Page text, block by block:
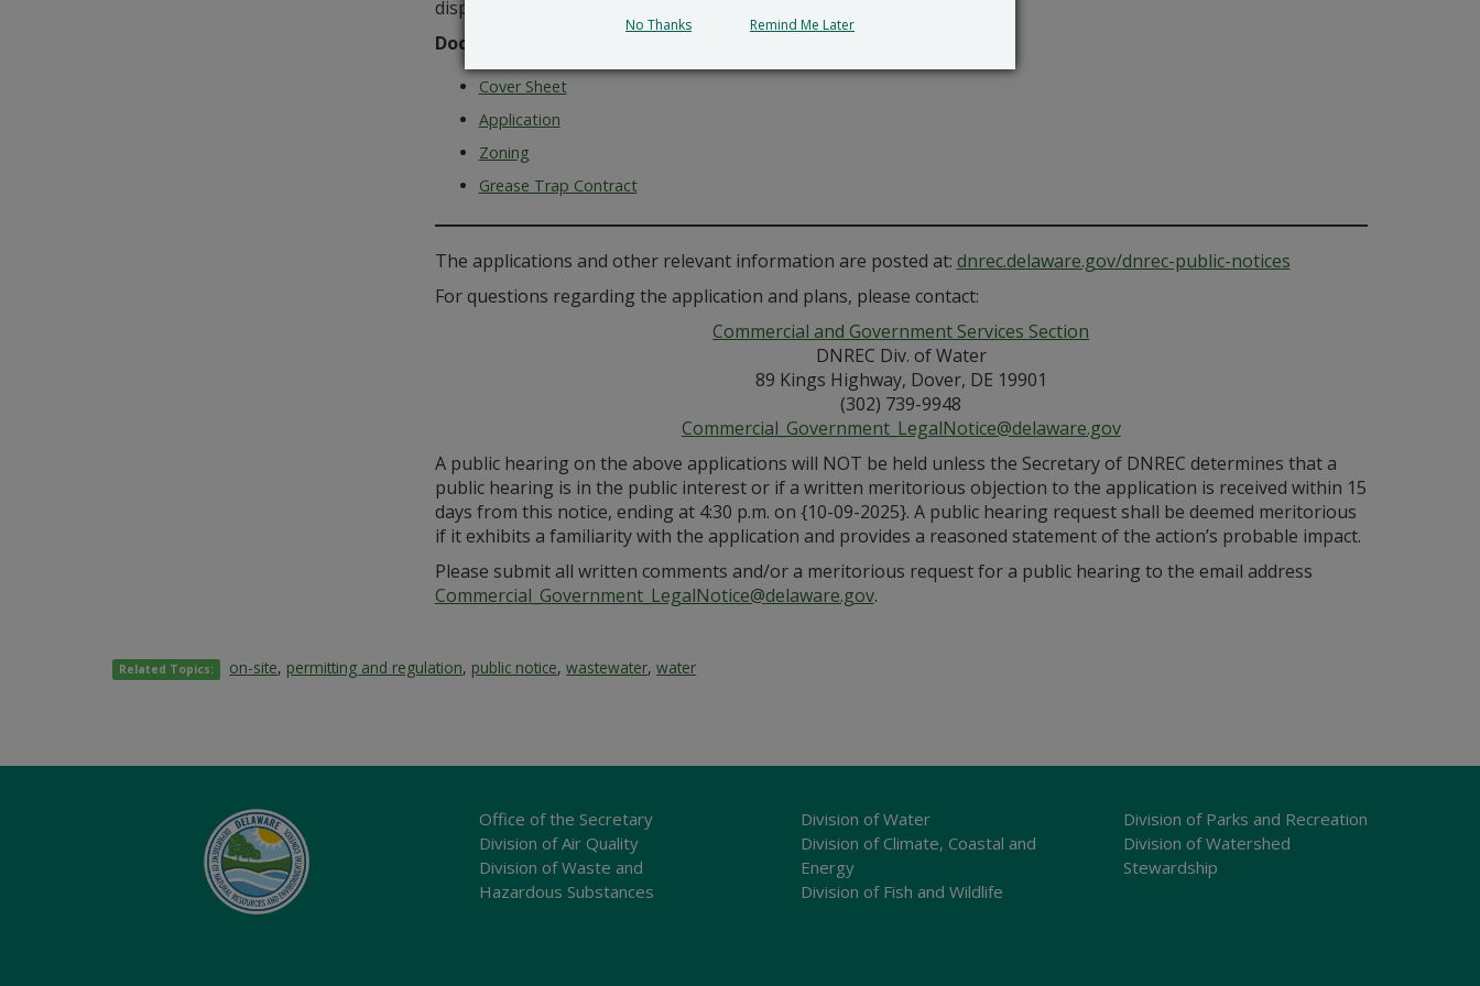
disposal.
Documents for Review
Cover Sheet
Application
Zoning
Grease Trap Contract
The applications and other relevant information are posted at: dnrec.delaware.gov/dnrec-public-notices
For questions regarding the application and plans, please contact:
Commercial and Government Services Section
DNREC Div. of Water
89 Kings Highway, Dover, DE 19901
(302) 739-9948
Commercial_Government_LegalNotice@delaware.gov
A public hearing on the above applications will NOT be held unless the Secretary of DNREC determines that a
public hearing is in the public interest or if a written meritorious objection to the application is received within 15
days from this notice, ending at 4:30 p.m. on {10-09-2025}. A public hearing request shall be deemed meritorious
if it exhibits a familiarity with the application and provides a reasoned statement of the action’s probable impact.
Please submit all written comments and/or a meritorious request for a public hearing to the email address
Commercial_Government_LegalNotice@delaware.gov.
Related Topics: on-site, permitting and regulation, public notice,wastewater,water
Office of the Secretary
Division of Air Quality
Division of Waste and
Hazardous Substances
Division of Water
Division of Climate, Coastal and
Energy
Division of Fish and Wildlife
Division of Parks and Recreation
Division of Watershed
Stewardship
No Thanks Remind Me Later